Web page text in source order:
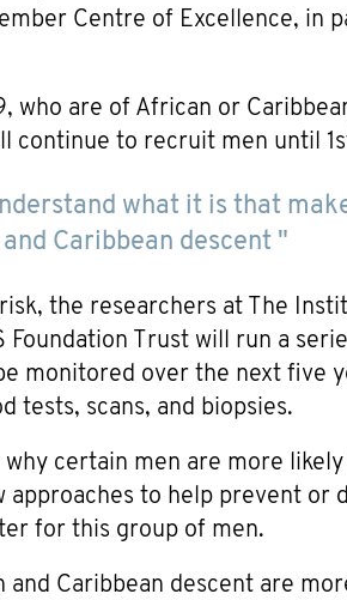
Centre of Excellence, in
who are of African or
continue to recruit men until
what it is that
Caribbean descent "
the researchers at The
Foundation Trust will run a
monitored over the next five
tests, scans, and biopsies.
certain men are more
to help prevent or
for this group of men.
and Caribbean descent are